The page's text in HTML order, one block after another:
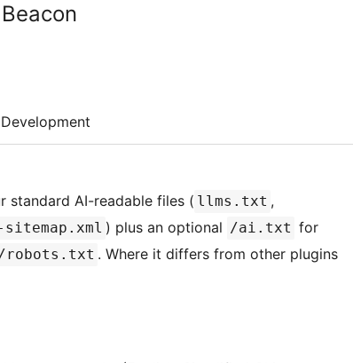
Development
standard AI-readable files ( llms.txt ,
) plus an optional /ai.txt for
robots.txt . Where it differs from other plugins